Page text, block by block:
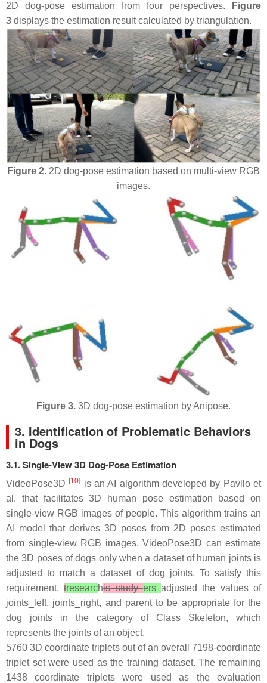
2D dog-pose estimation from four perspectives.
Figure
3 displays the estimation result calculated by triangulation.
Figure 2. 2D dog-pose estimation based on multi-view RGB
images.
Figure 3. 3D dog-pose estimation by Anipose.
3. Identification of Problematic Behaviors
in Dogs
3.1. Single-View 3D Dog-Pose Estimation
VideoPose3D [10] is an AI algorithm developed by Pavllo et
al. that facilitates 3D human pose estimation based on
single-view RGB images of people. This algorithm trains an
AI model that derives 3D poses from 2D poses estimated
from single-view RGB images. VideoPose3D can estimate
the 3D poses of dogs only when a dataset of human joints is
adjusted to match a dataset of dog joints. To satisfy this
requirement,tresearchis studyersadjusted the values of
joints_left, joints_right, and parent to be appropriate for the
dog joints in the category of Class Skeleton, which
represents the joints of an object.
5760 3D coordinate triplets out of an overall 7198-coordinate
triplet set were used as the training dataset. The remaining
1438 coordinate triplets were used as the evaluation